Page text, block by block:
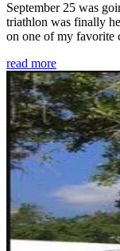
September 25 was
triathlon was finally
on one of my favorite
read more